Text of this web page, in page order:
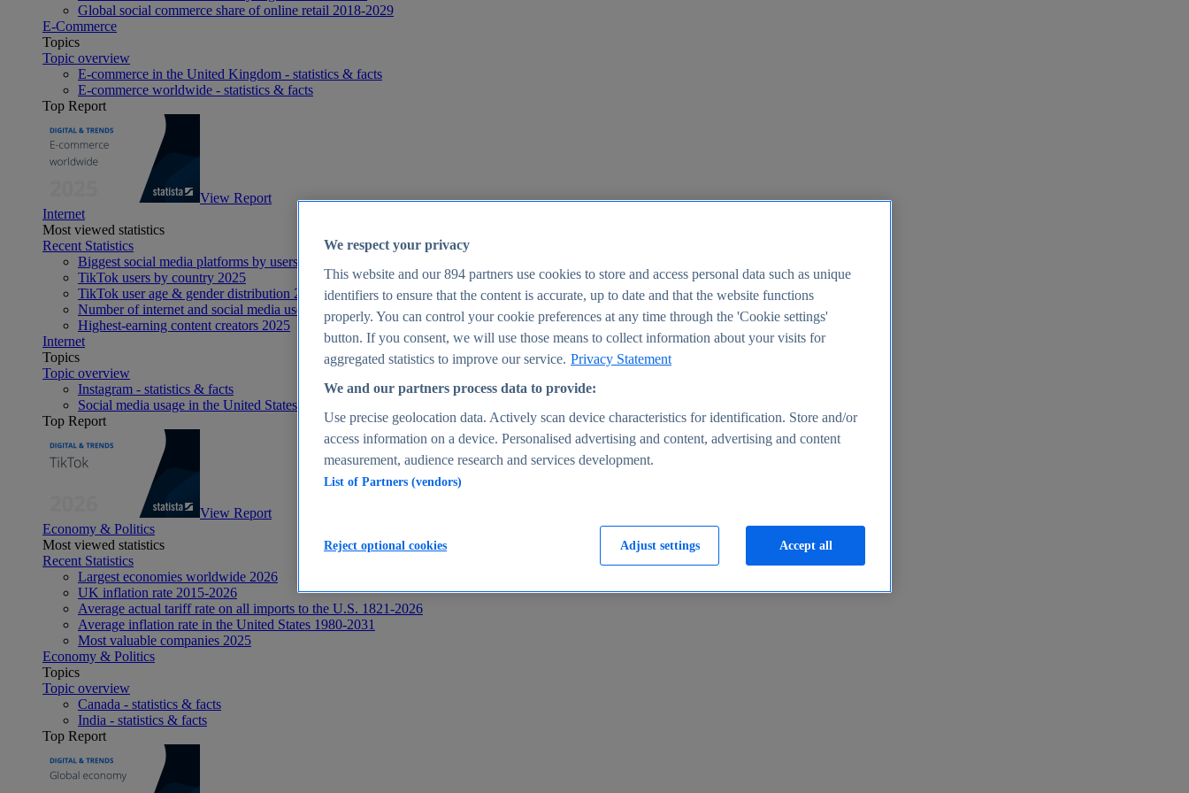
Global social commerce share of online retail 2018-2029
E-Commerce
Topics
Topic overview
E-commerce in the United Kingdom - statistics & facts
E-commerce worldwide - statistics & facts
Top Report
View Report
Internet
Most viewed statistics
Recent Statistics
Biggest social media platforms by users 2025
TikTok users by country 2025
TikTok user age & gender distribution 2025
Number of internet and social media users worldwide 2025
Highest-earning content creators 2025
Internet
Topics
Topic overview
Instagram - statistics & facts
Social media usage in the United States - statistics & facts
Top Report
View Report
Economy & Politics
Most viewed statistics
Recent Statistics
Largest economies worldwide 2026
UK inflation rate 2015-2026
Average actual tariff rate on all imports to the U.S. 1821-2026
Average inflation rate in the United States 1980-2031
Most valuable companies 2025
Economy & Politics
Topics
Topic overview
Canada - statistics & facts
India - statistics & facts
Top Report
We respect your privacy
This website and our894 partners use cookies to store and access personal data such as unique
identifiers to ensure that the content is accurate, up to date and that the website functions
properly. You can control your cookie preferences at any time through the 'Cookie settings'
button. If you consent, we will use those means to collect information about your visits for
aggregated statistics to improve our service. Privacy Statement
We and our partners process data to provide:
Use precise geolocation data. Actively scan device characteristics for identification. Store and/or
access information on a device. Personalised advertising and content, advertising and content
measurement, audience research and services development.
List of Partners (vendors)
Adjust settings
Reject optional cookies Accept all